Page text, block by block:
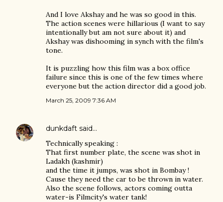
And I love Akshay and he was so good in this.
The action scenes were hillarious (I want to say
intentionally but am not sure about it) and
Akshay was dishooming in synch with the film's
tone.
It is puzzling how this film was a box office
failure since this is one of the few times where
everyone but the action director did a good job.
March 25, 2009 7:36 AM
dunkdaft said…
Technically speaking :
That first number plate, the scene was shot in
Ladakh (kashmir)
and the time it jumps, was shot in Bombay !
Cause they need the car to be thrown in water.
Also the scene follows, actors coming outta
water-is Filmcity's water tank!